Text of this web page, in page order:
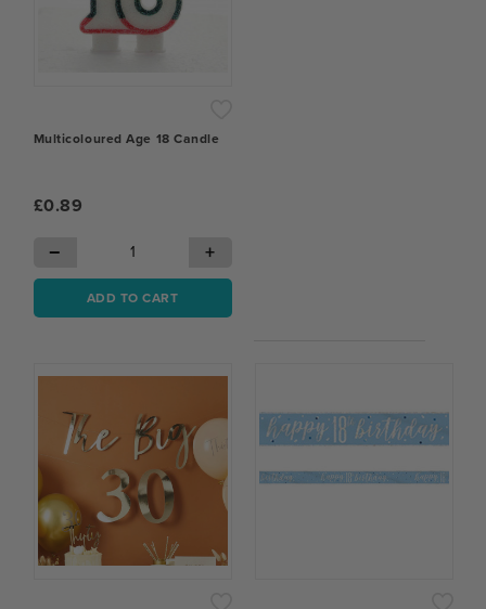
Multicoloured Age 18 Candle
£0.89
− +
ADD TO CART